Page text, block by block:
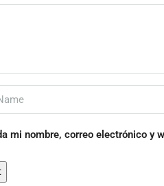
mi nombre, correo electrónico y